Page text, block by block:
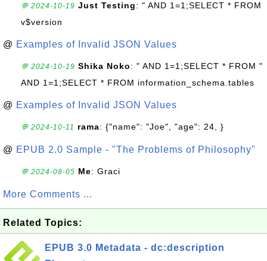
💬 2024-10-19 Just Testing: " AND 1=1;SELECT * FROM
v$version
@ Examples of Invalid JSON Values
💬 2024-10-19 Shika Noko: " AND 1=1;SELECT * FROM "
AND 1=1;SELECT * FROM information_schema.tables
@ Examples of Invalid JSON Values
💬 2024-10-11 rama: {"name": "Joe", "age": 24, }
@ EPUB 2.0 Sample - "The Problems of Philosophy"
💬 2024-08-05 Me: Graci
More Comments ...
Related Topics:
EPUB 3.0 Metadata - dc:description